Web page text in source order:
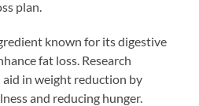
plan.
known for its digestive
fat loss. Research
aid in weight reduction by
and reducing hunger.